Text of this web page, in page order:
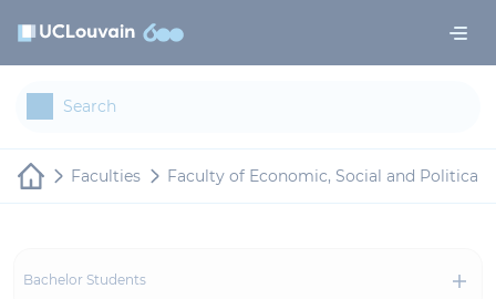
Faculties Faculty of Economic, Social and Political
Bachelor Students